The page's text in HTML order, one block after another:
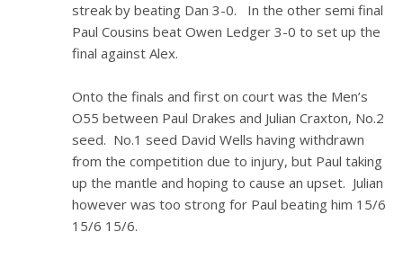
streak by beating Dan 3-0. In the other semi final
Paul Cousins beat Owen Ledger 3-0 to set up the
final against Alex.
Onto the finals and first on court was the Men’s
O55 between Paul Drakes and Julian Craxton, No.2
seed. No.1 seed David Wells having withdrawn
from the competition due to injury, but Paul taking
up the mantle and hoping to cause an upset. Julian
however was too strong for Paul beating him 15/6
15/6 15/6.